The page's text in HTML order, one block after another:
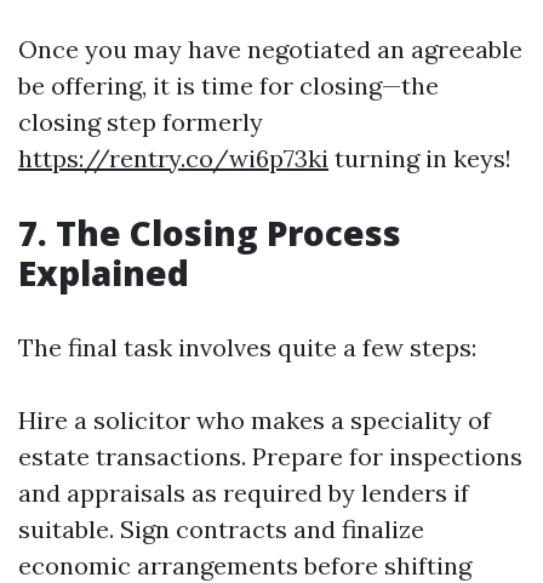
Once you may have negotiated an agreeable
be offering, it is time for closing—the
closing step formerly
https://rentry.co/wi6p73ki turning in keys!
7. The Closing Process
Explained
The final task involves quite a few steps:
Hire a solicitor who makes a speciality of
estate transactions. Prepare for inspections
and appraisals as required by lenders if
suitable. Sign contracts and finalize
economic arrangements before shifting